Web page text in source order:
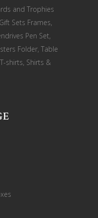
and Trophies
Sets Frames,
Pen Set,
Folder, Table
shirts, Shirts &